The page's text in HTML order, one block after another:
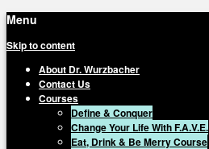
Menu
Skip to content
About Dr. Wurzbacher
Contact Us
Courses
Define & Conquer
Change Your Life With F.A.V.E.
Eat, Drink & Be Merry Course